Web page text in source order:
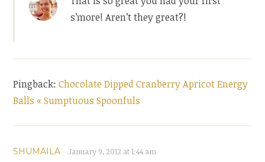
s’more! Aren’t they great?!
Pingback:Chocolate Dipped Cranberry Apricot Energy
Balls « Sumptuous Spoonfuls
SHUMAILA January 9, 2012 at 1:44 am